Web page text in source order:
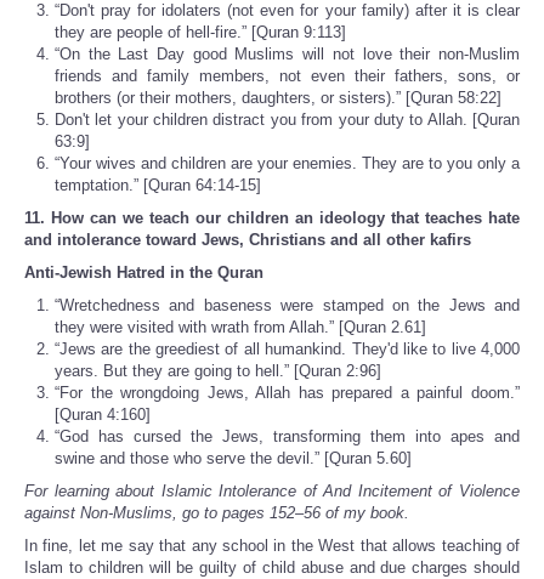
“Don't pray for idolaters (not even for your family) after it is clear
they are people of hell-fire.” [Quran 9:113]
“On the Last Day good Muslims will not love their non-Muslim
friends and family members, not even their fathers, sons, or
brothers (or their mothers, daughters, or sisters).” [Quran 58:22]
Don't let your children distract you from your duty to Allah. [Quran
63:9]
“Your wives and children are your enemies. They are to you only a
temptation.” [Quran 64:14-15]
11. How can we teach our children an ideology that teaches hate
and intolerance toward Jews, Christians and all other kafirs
Anti-Jewish Hatred in the Quran
“Wretchedness and baseness were stamped on the Jews and
they were visited with wrath from Allah.” [Quran 2.61]
“Jews are the greediest of all humankind. They'd like to live 4,000
years. But they are going to hell.” [Quran 2:96]
“For the wrongdoing Jews, Allah has prepared a painful doom.”
[Quran 4:160]
“God has cursed the Jews, transforming them into apes and
swine and those who serve the devil.” [Quran 5.60]
For learning about Islamic Intolerance of And Incitement of Violence
against Non-Muslims, go to pages 152–56 of my book.
In fine, let me say that any school in the West that allows teaching of
Islam to children will be guilty of child abuse and due charges should